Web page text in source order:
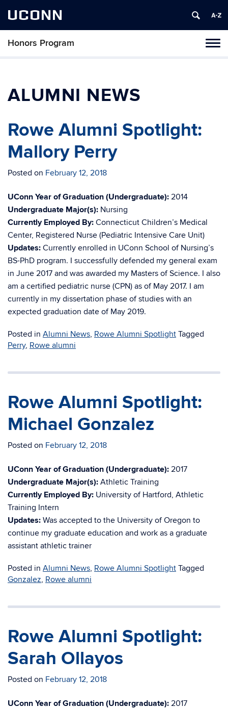
UCONN
Honors Program
Skip
ALUMNI NEWS
Rowe Alumni Spotlight:
Mallory Perry
Posted on February 12, 2018
UConn Year of Graduation (Undergraduate): 2014
Undergraduate Major(s): Nursing
Currently Employed By: Connecticut Children’s Medical
Center, Registered Nurse (Pediatric Intensive Care Unit)
Updates: Currently enrolled in UConn School of Nursing’s
BS-PhD program. I successfully defended my general exam
in June 2017 and was awarded my Masters of Science. I also
am a certified pediatric nurse (CPN) as of May 2017. I am
currently in my dissertation phase of studies with an
expected graduation date of May 2019.
Posted in Alumni News, Rowe Alumni Spotlight Tagged
Perry, Rowe alumni
Rowe Alumni Spotlight:
Michael Gonzalez
Posted on February 12, 2018
UConn Year of Graduation (Undergraduate): 2017
Undergraduate Major(s): Athletic Training
Currently Employed By: University of Hartford, Athletic
Training Intern
Updates: Was accepted to the University of Oregon to
continue my graduate education and work as a graduate
assistant athletic trainer
Posted in Alumni News, Rowe Alumni Spotlight Tagged
Gonzalez, Rowe alumni
Rowe Alumni Spotlight:
Sarah Ollayos
Posted on February 12, 2018
UConn Year of Graduation (Undergraduate): 2017